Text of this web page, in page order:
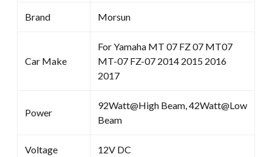
Brand Morsun
Car Make
For Yamaha MT 07 FZ 07 MT07
MT-07 FZ-07 2014 2015 2016
2017
Power
92Watt@High Beam, 42Watt@Low
Beam
Voltage 12V DC